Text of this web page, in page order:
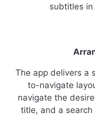
subtitles in
The app delivers a
to-navigate
navigate the
title, and a